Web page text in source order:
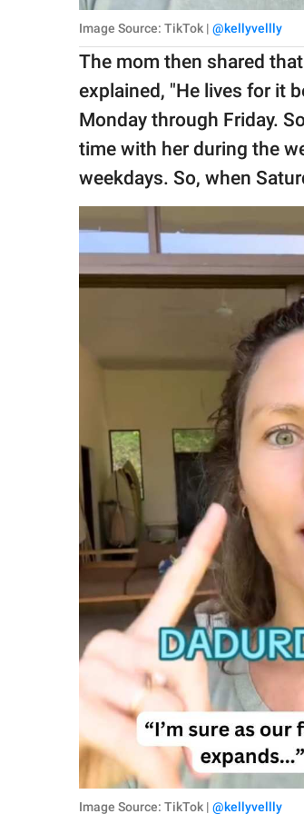
Image Source: TikTok | @kellyvellly
The mom then shared
explained, "He lives for it
Monday through Friday.
time with her during the
weekdays. So, when
Image Source: TikTok | @kellyvellly